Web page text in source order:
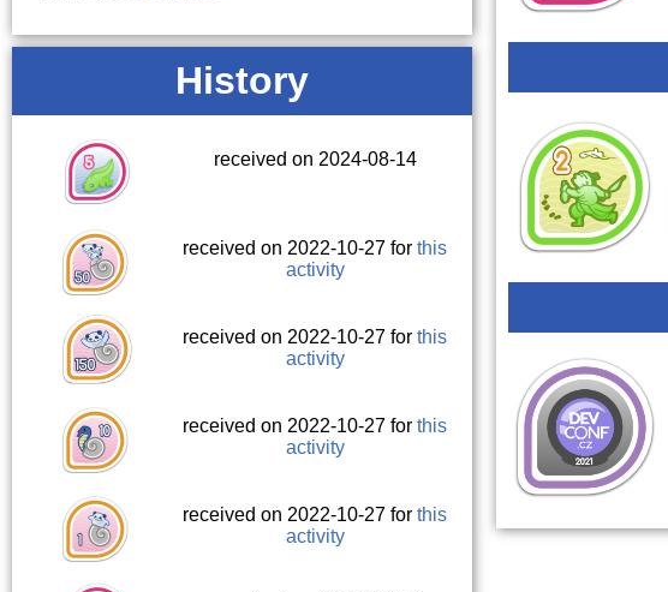
History
received on 2024-08-14
received on 2022-10-27 forthis
activity
received on 2022-10-27 forthis
activity
received on 2022-10-27 forthis
activity
received on 2022-10-27 forthis
activity